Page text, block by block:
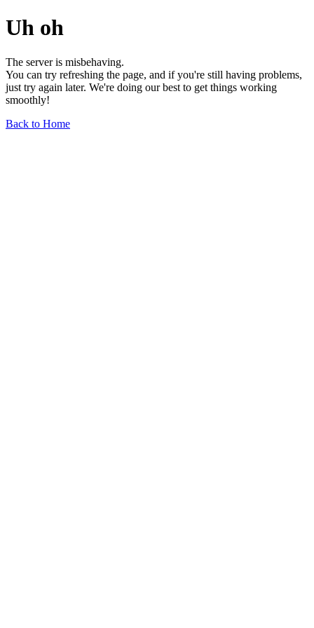
Uh oh
The server is misbehaving.
You can try refreshing the page, and if you're still having problems,
just try again later. We're doing our best to get things working
smoothly!
Back to Home